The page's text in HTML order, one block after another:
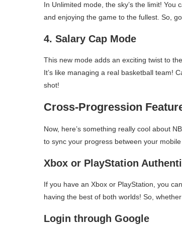
In Unlimited mode, the sky’s the limit! You
and enjoying the game to the fullest. So,
4. Salary Cap Mode
This new mode adds an exciting twist to
It’s like managing a real basketball team!
shot!
Cross-Progression
Now, here’s something really cool about
to sync your progress between your
Xbox or PlayStation
If you have an Xbox or PlayStation, you
having the best of both worlds! So,
Login through Google